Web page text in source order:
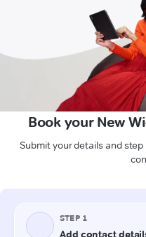
Book your New
Submit your details and